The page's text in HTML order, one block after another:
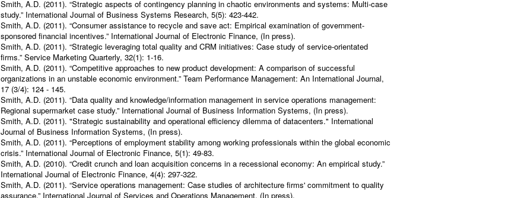
Smith, A.D. (2011). “Strategic aspects of contingency planning in chaotic environments and systems: Multi-case
study.” International Journal of Business Systems Research, 5(5): 423-442.
Smith, A.D. (2011). “Consumer assistance to recycle and save act: Empirical examination of government-
sponsored financial incentives.” International Journal of Electronic Finance, (In press).
Smith, A.D. (2011). “Strategic leveraging total quality and CRM initiatives: Case study of service-orientated
firms.” Service Marketing Quarterly, 32(1): 1-16.
Smith, A.D. (2011). “Competitive approaches to new product development: A comparison of successful
organizations in an unstable economic environment.” Team Performance Management: An International Journal,
17 (3/4): 124 - 145.
Smith, A.D. (2011). “Data quality and knowledge/information management in service operations management:
Regional supermarket case study.” International Journal of Business Information Systems, (In press).
Smith, A.D. (2011). "Strategic sustainability and operational efficiency dilemma of datacenters." International
Journal of Business Information Systems, (In press).
Smith, A.D. (2011). “Perceptions of employment stability among working professionals within the global economic
crisis.” International Journal of Electronic Finance, 5(1): 49-83.
Smith, A.D. (2010). “Credit crunch and loan acquisition concerns in a recessional economy: An empirical study.”
International Journal of Electronic Finance, 4(4): 297-322.
Smith, A.D. (2011). “Service operations management: Case studies of architecture firms' commitment to quality
assurance.” International Journal of Services and Operations Management, (In press).